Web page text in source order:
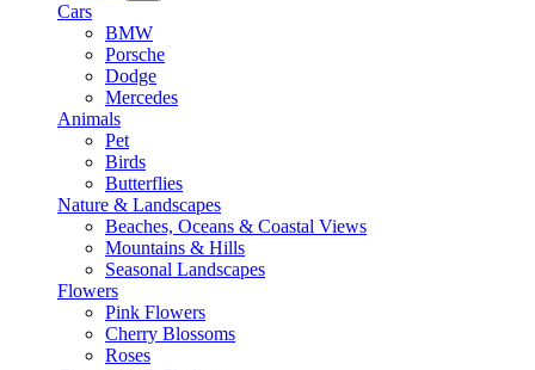
Cars
BMW
Porsche
Dodge
Mercedes
Animals
Pet
Birds
Butterflies
Nature & Landscapes
Beaches, Oceans & Coastal Views
Mountains & Hills
Seasonal Landscapes
Flowers
Pink Flowers
Cherry Blossoms
Roses